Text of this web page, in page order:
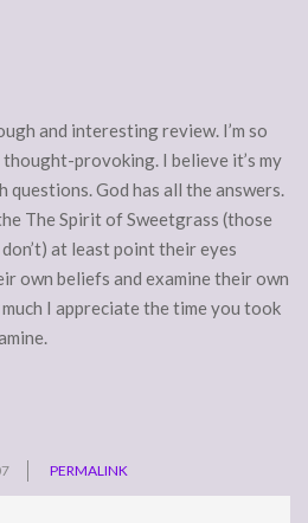
and interesting review. I’m so
thought-provoking. I believe it’s my
questions. God has all the answers.
The Spirit of Sweetgrass (those
at least point their eyes
own beliefs and examine their own
I appreciate the time you took
PERMALINK